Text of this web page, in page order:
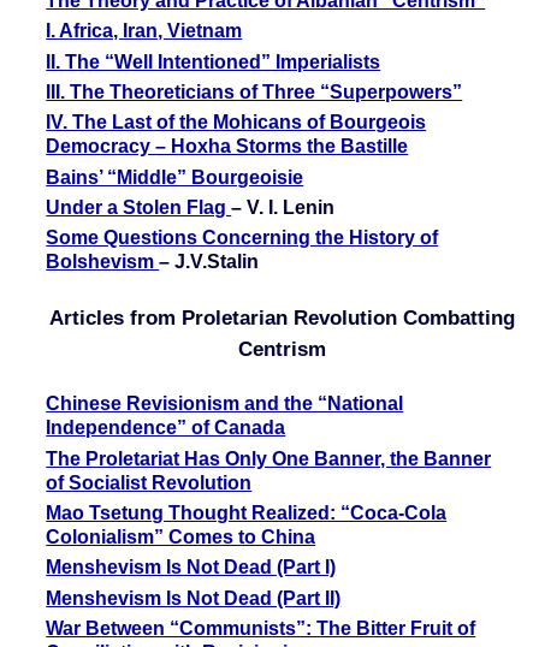
I. Africa, Iran, Vietnam
II. The “Well Intentioned” Imperialists
III. The Theoreticians of Three “Superpowers”
IV. The Last of the Mohicans of Bourgeois
Democracy – Hoxha Storms the Bastille
Bains’ “Middle” Bourgeoisie
Under a Stolen Flag– V. I. Lenin
Some Questions Concerning the History of
Bolshevism– J.V.Stalin
Articles from Proletarian Revolution Combatting
Centrism
Chinese Revisionism and the “National
Independence” of Canada
The Proletariat Has Only One Banner, the Banner
of Socialist Revolution
Mao Tsetung Thought Realized: “Coca-Cola
Colonialism” Comes to China
Menshevism Is Not Dead (Part I)
Menshevism Is Not Dead (Part II)
War Between “Communists”: The Bitter Fruit of